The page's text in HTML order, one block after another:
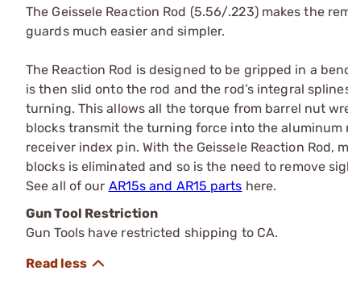
The Geissele Reaction Rod (5.56/.223) makes the
guards much easier and simpler.
The Reaction Rod is designed to be gripped in a
is then slid onto the rod and the rod’s integral
turning. This allows all the torque from barrel nut
blocks transmit the turning force into the
receiver index pin. With the Geissele Reaction
blocks is eliminated and so is the need to remove
See all of our AR15s and AR15 parts here.
Gun Tool Restriction
Gun Tools have restricted shipping to CA.